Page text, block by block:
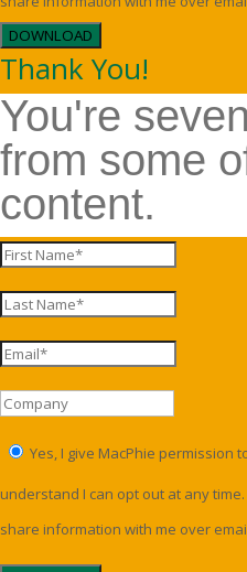
DOWNLOAD
Thank You!
You're
from some
content.
Yes, I give MacPhie permission
understand I can opt out at any time.
share information with me over